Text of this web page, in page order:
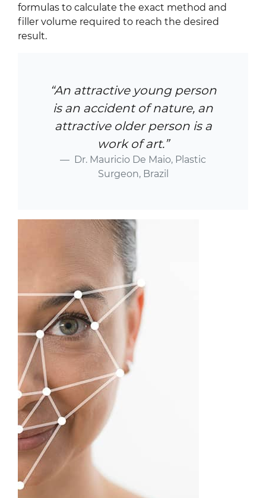
formulas to calculate the exact method and
filler volume required to reach the desired
result.
“An attractive young person
is an accident of nature, an
attractive older person is a
work of art.”
Dr. Mauricio De Maio, Plastic
Surgeon, Brazil